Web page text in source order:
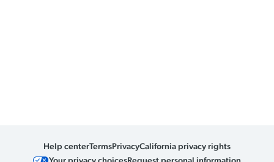
Help centerTermsPrivacyCalifornia privacy rights
Your privacy choicesRequest personal information